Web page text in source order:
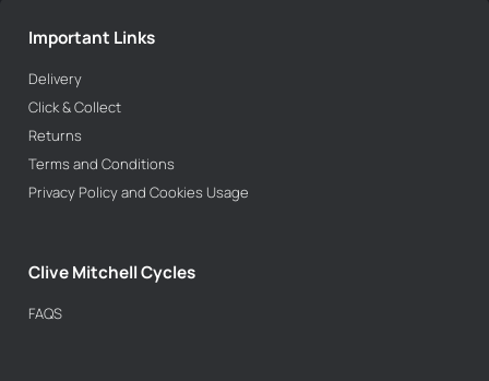
Important Links
Delivery
Click & Collect
Returns
Terms and Conditions
Privacy Policy and Cookies Usage
Clive Mitchell Cycles
FAQS